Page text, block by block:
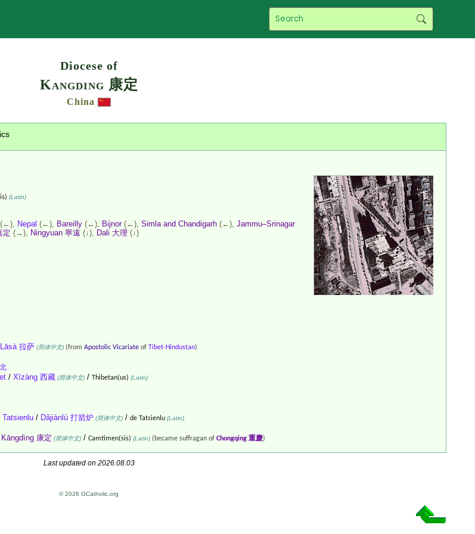
Diocese of
Kangding 康定
China
(Latin)
(←), Nepal (←), Bareilly (←), Bijnor(←), Simla and Chandigarh (←), Jammu–Srinagar
定 (→), Ningyuan 寧遠 (↓), Dali 大理 (↓)
Lāsà 拉萨 (简体中文) (from Apostolic Vicariate of Tibet-Hindustan)
/ Xīzàng 西藏 (简体中文) / Thibetan(us) (Latin)
Tatsienlu / Dǎjiànlú 打箭炉 (简体中文) / de Tatsienlu (Latin)
Kāngdìng 康定 (简体中文) / Camtimen(sis) (Latin) (became suffragan of Chongqing 重慶)
Last updated on 2026.08.03
© 2026 GCatholic.org